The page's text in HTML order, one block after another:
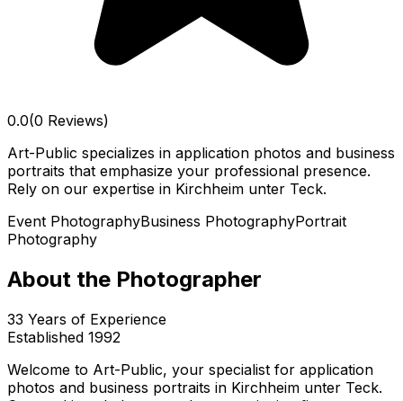
0.0(0 Reviews)
Art-Public specializes in application photos and business
portraits that emphasize your professional presence.
Rely on our expertise in Kirchheim unter Teck.
Event PhotographyBusiness PhotographyPortrait
Photography
About the Photographer
33 Years of Experience
Established 1992
Welcome to Art-Public, your specialist for application
photos and business portraits in Kirchheim unter Teck.